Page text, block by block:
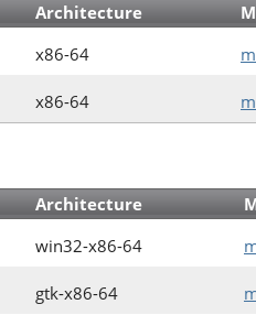
Architecture
x86-64
x86-64
Architecture
win32-x86-64
gtk-x86-64